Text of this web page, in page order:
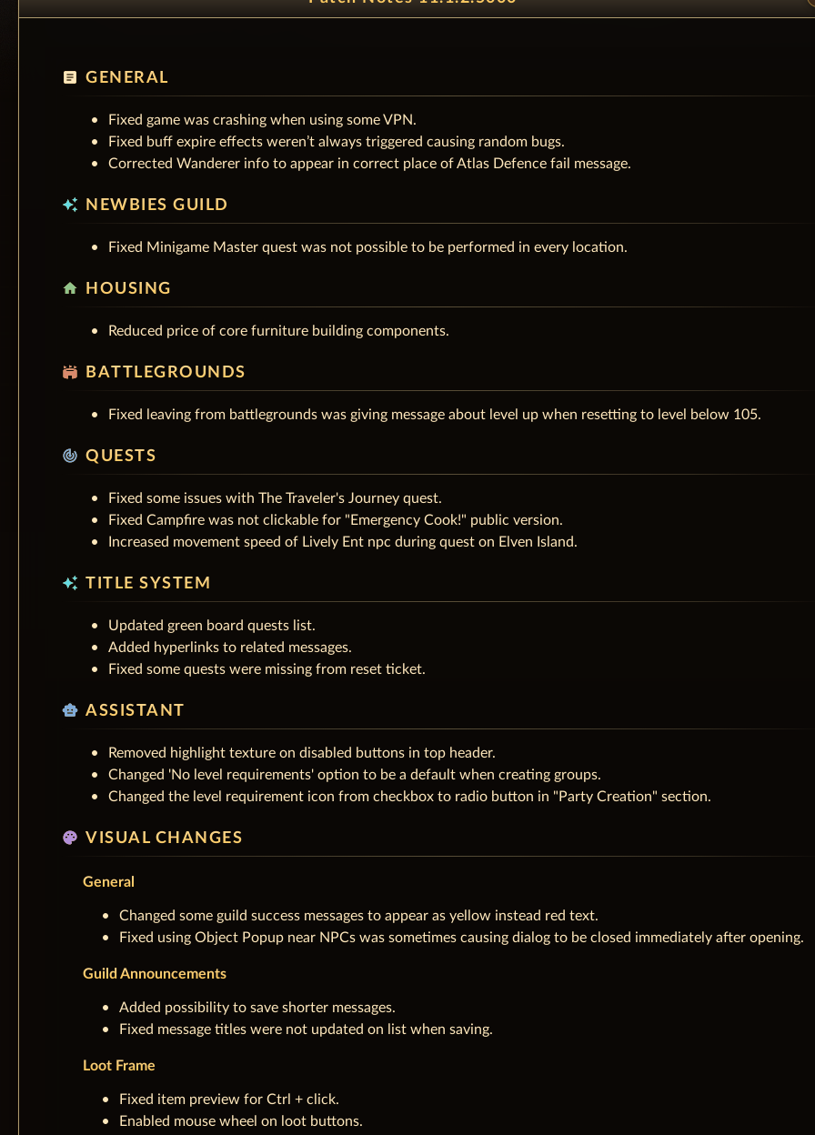
article GENERAL
Fixed game was crashing when using some VPN.
Fixed buff expire effects weren’t always triggered causing random bugs.
Corrected Wanderer info to appear in correct place of Atlas Defence fail message.
auto_awesome NEWBIES GUILD
Fixed Minigame Master quest was not possible to be performed in every location.
home HOUSING
Reduced price of core furniture building components.
stadium BATTLEGROUNDS
Fixed leaving from battlegrounds was giving message about level up when resetting to level below 105.
track_changes QUESTS
Fixed some issues with The Traveler's Journey quest.
Fixed Campfire was not clickable for "Emergency Cook!" public version.
Increased movement speed of Lively Ent npc during quest on Elven Island.
auto_awesome TITLE SYSTEM
Updated green board quests list.
Added hyperlinks to related messages.
Fixed some quests were missing from reset ticket.
smart_toy ASSISTANT
Removed highlight texture on disabled buttons in top header.
Changed 'No level requirements' option to be a default when creating groups.
Changed the level requirement icon from checkbox to radio button in "Party Creation" section.
palette VISUAL CHANGES
General
Changed some guild success messages to appear as yellow instead red text.
Fixed using Object Popup near NPCs was sometimes causing dialog to be closed immediately after opening.
Guild Announcements
Added possibility to save shorter messages.
Fixed message titles were not updated on list when saving.
Loot Frame
Fixed item preview for Ctrl + click.
Enabled mouse wheel on loot buttons.